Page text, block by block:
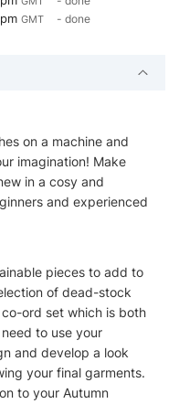
GMT - done
on a machine and
imagination! Make
in a cosy and
and experienced
pieces to add to
of dead-stock
ord set which is both
to use your
and develop a look
your final garments.
to your Autumn